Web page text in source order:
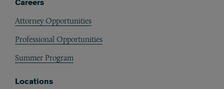
Careers
Attorney Opportunities
Professional Opportunities
Summer Program
Locations